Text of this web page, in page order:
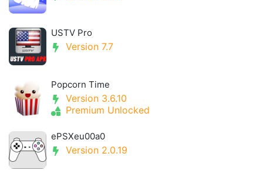
USTV Pro
Version 7.7
Popcorn Time
Version 3.6.10
Premium Unlocked
ePSXeu00a0
Version 2.0.19